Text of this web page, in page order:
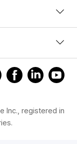
Inc., registered in